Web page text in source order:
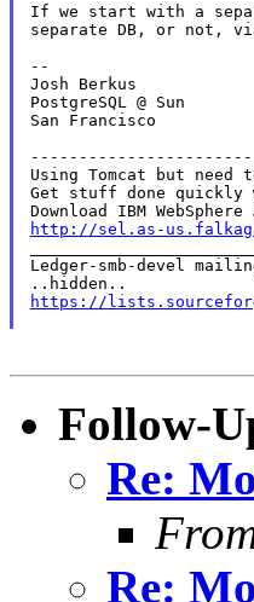
If we start with a
separate DB, or not,
--
Josh Berkus
PostgreSQL @ Sun
San Francisco
Using Tomcat but need
Get stuff done quickly
http://sel.as-
Ledger-smb-devel
https://
Follow-
Re:
Re: